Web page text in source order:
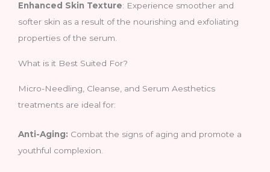
Enhanced Skin Texture: Experience smoother and
softer skin as a result of the nourishing and exfoliating
properties of the serum.
What is it Best Suited For?
Micro-Needling, Cleanse, and Serum Aesthetics
treatments are ideal for:
Anti-Aging: Combat the signs of aging and promote a
youthful complexion.